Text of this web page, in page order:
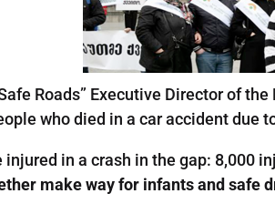
Roads” Executive Director of
who died in a car accident due
injured in a crash in the gap: 8,000
make way for infants and safe